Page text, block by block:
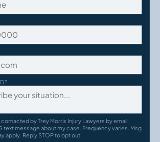
by Trey Morris Injury Lawyers by email,
text message about my case. Frequency varies. Msg
apply. Reply STOP to opt out.